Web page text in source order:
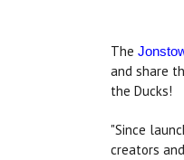
The
and share
the Ducks!
"Since
creators